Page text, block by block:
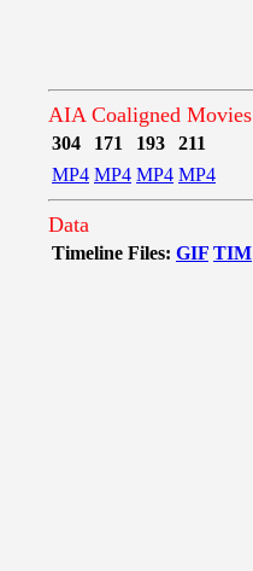
AIA Coaligned Movies
304 171 193
211
MP4 MP4 MP4 MP4
Data
Timeline Files: GIF TIM